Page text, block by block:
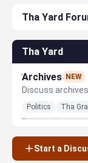
Tha Yard
Tha Yard
Archives NEW
Discuss
Politics Tha
Start a